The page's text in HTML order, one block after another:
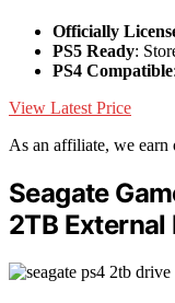
Officially
PS5 Ready:
PS4 Compatible
View Latest Price
As an affiliate, we earn
Seagate
2TB External